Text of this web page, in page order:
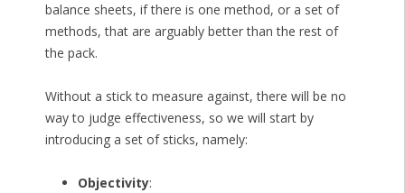
balance sheets, if there is one method, or a set of
methods, that are arguably better than the rest of
the pack.
Without a stick to measure against, there will be no
way to judge effectiveness, so we will start by
introducing a set of sticks, namely:
Objectivity: